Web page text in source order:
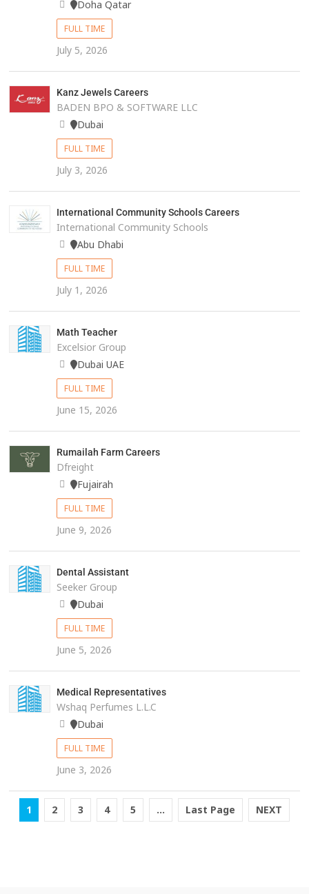
Doha Qatar
FULL TIME
July 5, 2026
Kanz Jewels Careers
BADEN BPO & SOFTWARE LLC
Dubai
FULL TIME
July 3, 2026
International Community Schools Careers
International Community Schools
Abu Dhabi
FULL TIME
July 1, 2026
Math Teacher
Excelsior Group
Dubai UAE
FULL TIME
June 15, 2026
Rumailah Farm Careers
Dfreight
Fujairah
FULL TIME
June 9, 2026
Dental Assistant
Seeker Group
Dubai
FULL TIME
June 5, 2026
Medical Representatives
Wshaq Perfumes L.L.C
Dubai
FULL TIME
June 3, 2026
1 2 3 4 5 ... Last Page NEXT